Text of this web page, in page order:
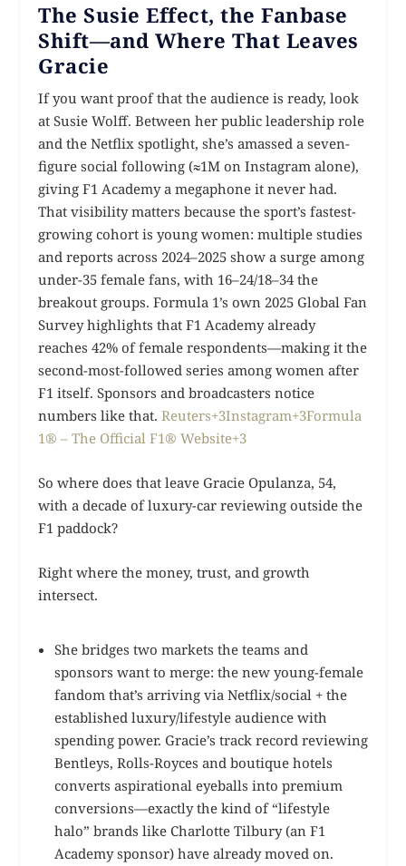
The Susie Effect, the Fanbase
Shift—and Where That Leaves
Gracie
If you want proof that the audience is ready, look
at Susie Wolff. Between her public leadership role
and the Netflix spotlight, she’s amassed a seven-
figure social following (≈1M on Instagram alone),
giving F1 Academy a megaphone it never had.
That visibility matters because the sport’s fastest-
growing cohort is young women: multiple studies
and reports across 2024–2025 show a surge among
under-35 female fans, with 16–24/18–34 the
breakout groups. Formula 1’s own 2025 Global Fan
Survey highlights that F1 Academy already
reaches 42% of female respondents—making it the
second-most-followed series among women after
F1 itself. Sponsors and broadcasters notice
numbers like that.Reuters+3Instagram+3Formula
1® – The Official F1® Website+3
So where does that leave Gracie Opulanza, 54,
with a decade of luxury-car reviewing outside the
F1 paddock?
Right where the money, trust, and growth
intersect.
She bridges two markets the teams and
sponsors want to merge: the new young-female
fandom that’s arriving via Netflix/social + the
established luxury/lifestyle audience with
spending power. Gracie’s track record reviewing
Bentleys, Rolls-Royces and boutique hotels
converts aspirational eyeballs into premium
conversions—exactly the kind of “lifestyle
halo” brands like Charlotte Tilbury (an F1
Academy sponsor) have already moved on.